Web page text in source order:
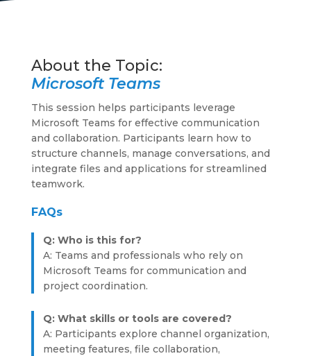
Microsoft Teams
This session helps participants leverage
Microsoft Teams for effective communication
and collaboration. Participants learn how to
structure channels, manage conversations, and
integrate files and applications for streamlined
teamwork.
FAQs
Q: Who is this for?
A: Teams and professionals who rely on
Microsoft Teams for communication and
project coordination.
Q: What skills or tools are covered?
A: Participants explore channel organization,
meeting features, file collaboration,